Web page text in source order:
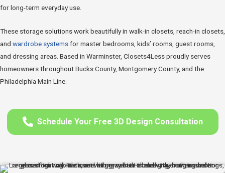
for long-term everyday use.
These storage solutions work beautifully in walk-in closets, reach-in closets,
and wardrobe systemsfor master bedrooms, kids’ rooms, guest rooms,
and dressing areas. Based in Warminster, Closets4Less proudly serves
homeowners throughout Bucks County, Montgomery County, and the
Philadelphia Main Line.
Schedule Your Free 3D Design Consultation